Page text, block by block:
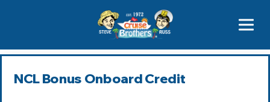
800-827-7779
NCL Bonus Onboard Credit